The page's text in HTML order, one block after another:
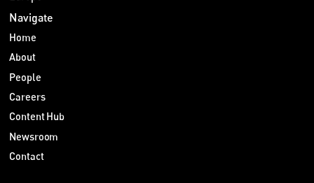
Navigate
Home
About
People
Careers
Content Hub
Newsroom
Contact